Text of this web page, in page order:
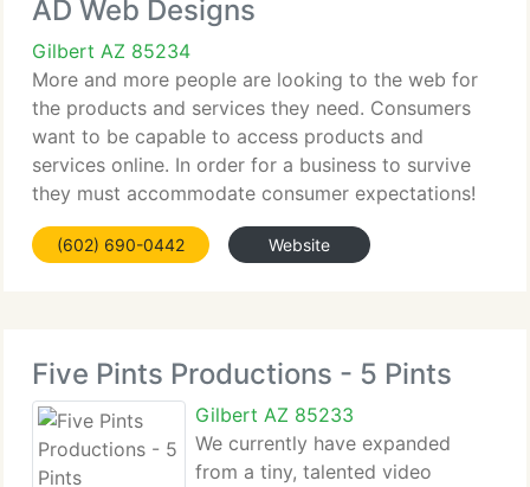
AD Web Designs
Gilbert AZ 85234
More and more people are looking to the web for
the products and services they need. Consumers
want to be capable to access products and
services online. In order for a business to survive
they must accommodate consumer expectations!
The Internet is the most economical and efficient
way to do business.
(602) 690-0442 Website
Five Pints Productions - 5 Pints
Gilbert AZ 85233
We currently have expanded
from a tiny, talented video